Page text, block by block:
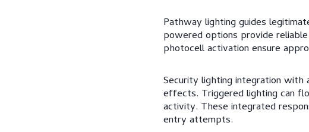
Pathway lighting guides
powered options provide
photocell activation ensure
Security lighting integration with
effects. Triggered lighting can
activity. These integrated
entry attempts.